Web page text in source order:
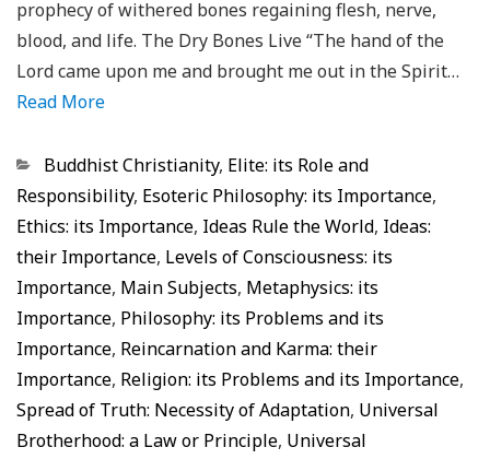
prophecy of withered bones regaining flesh, nerve,
blood, and life. The Dry Bones Live “The hand of the
Lord came upon me and brought me out in the Spirit…
Read More
Categorias
Buddhist Christianity, Elite: its Role and
Responsibility, Esoteric Philosophy: its Importance,
Ethics: its Importance, Ideas Rule the World, Ideas:
their Importance, Levels of Consciousness: its
Importance, Main Subjects, Metaphysics: its
Importance, Philosophy: its Problems and its
Importance, Reincarnation and Karma: their
Importance, Religion: its Problems and its Importance,
Spread of Truth: Necessity of Adaptation, Universal
Brotherhood: a Law or Principle, Universal